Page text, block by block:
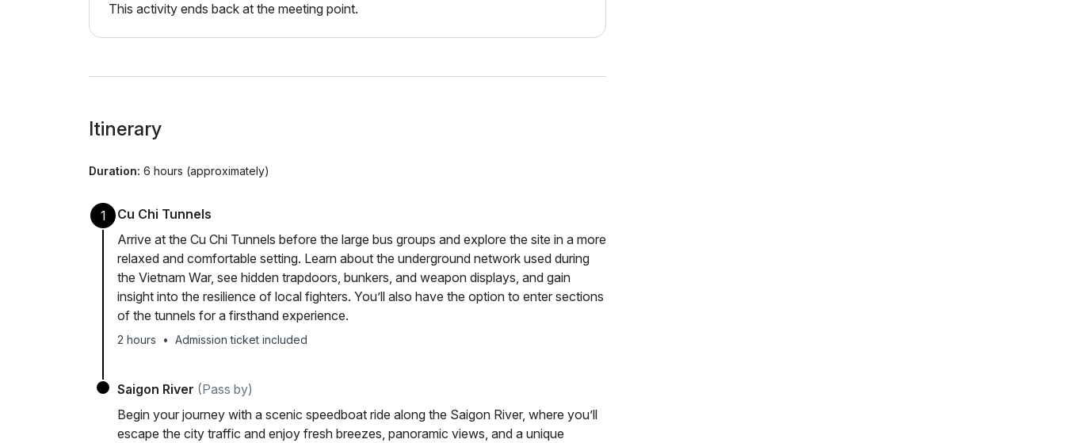
This activity ends back at the meeting point.
Itinerary
Duration: 6 hours (approximately)
1
Cu Chi Tunnels
Arrive at the Cu Chi Tunnels before the large bus groups and explore the site in a more
relaxed and comfortable setting. Learn about the underground network used during
the Vietnam War, see hidden trapdoors, bunkers, and weapon displays, and gain
insight into the resilience of local fighters. You’ll also have the option to enter sections
of the tunnels for a firsthand experience.
2 hours • Admission ticket included
Saigon River (Pass by)
Begin your journey with a scenic speedboat ride along the Saigon River, where you’ll
escape the city traffic and enjoy fresh breezes, panoramic views, and a unique